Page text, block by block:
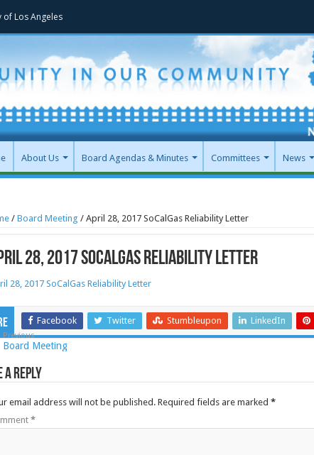
of Los Angeles
About Us Board Agendas & Minutes Committees News
/ Board Meeting / April 28, 2017 SoCalGas Reliability Letter
28, 2017 SoCalGas Reliability Letter
28, 2017 SoCalGas Reliability Letter
Facebook Twitter Stumbleupon LinkedIn
Previous
Board Meeting
a Reply
email address will not be published. Required fields are marked *
*